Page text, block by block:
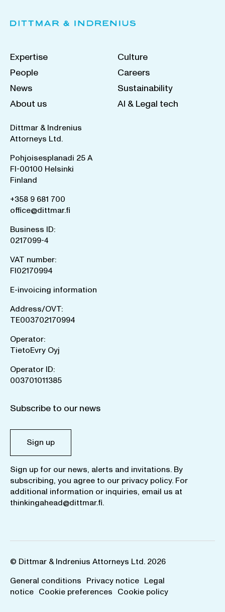
Expertise
People
News
About us
Culture
Careers
Sustainability
AI & Legal tech
Dittmar & Indrenius
Attorneys Ltd.
Pohjoisesplanadi 25 A
FI-00100 Helsinki
Finland
+358 9 681 700
office@dittmar.fi
Business ID:
0217099-4
VAT number:
FI02170994
E-invoicing information
Address/OVT:
TE003702170994
Operator:
TietoEvry Oyj
Operator ID:
003701011385
Subscribe to our news
Sign up
Sign up for our news, alerts and invitations. By
subscribing, you agree to our privacy policy. For
additional information or inquiries, email us at
thinkingahead@dittmar.fi.
© Dittmar & Indrenius Attorneys Ltd. 2026
General conditions Privacy notice Legal
notice Cookie preferences Cookie policy